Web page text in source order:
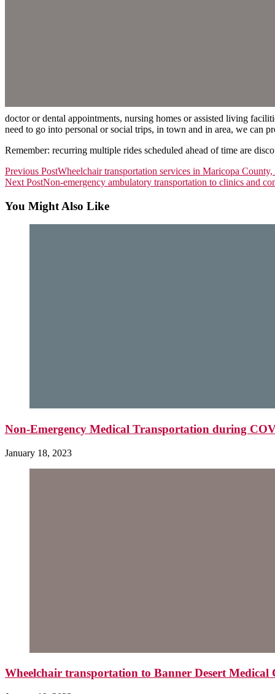
doctor or dental appointments, nursing homes or assisted living
need to go into personal or social trips, in town and in area, we can
Remember: recurring multiple rides scheduled ahead of time are
Read
more
articles
Previous PostWheelchair transportation services in Maricopa
Next PostNon-emergency ambulatory transportation to clinics and
You Might Also Like
Non-Emergency Medical Transportation during
January 18, 2023
Wheelchair transportation to Banner Desert Medical